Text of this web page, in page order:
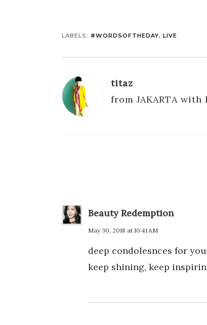
LABELS: #WORDSOFTHEDAY, LIVE
titaz
from JAKARTA with
Beauty Redemption
May 30, 2018 at 10:41 AM
deep condolesnces for
keep shining, keep